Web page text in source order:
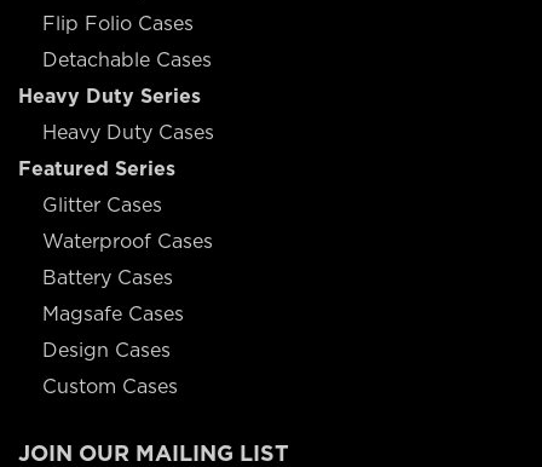
Flip Folio Cases
Detachable Cases
Heavy Duty Series
Heavy Duty Cases
Featured Series
Glitter Cases
Waterproof Cases
Battery Cases
Magsafe Cases
Design Cases
Custom Cases
JOIN OUR MAILING LIST